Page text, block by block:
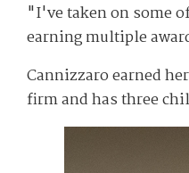
"I've taken on some
earning multiple
Cannizzaro earned
firm and has three